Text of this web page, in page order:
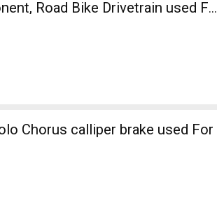
Road Bike Drivetrain used For
Chorus calliper brake used For